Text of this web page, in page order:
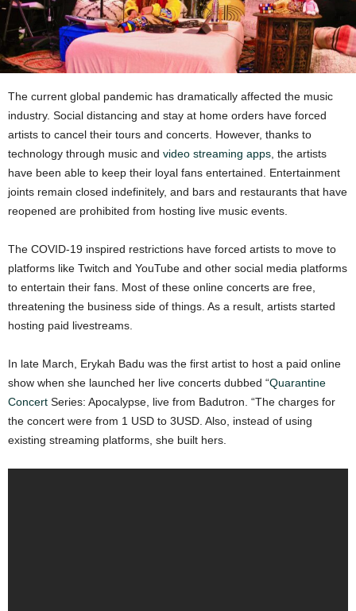
The current global pandemic has dramatically affected the music
industry. Social distancing and stay at home orders have forced
artists to cancel their tours and concerts. However, thanks to
technology through music and video streaming apps , the artists
have been able to keep their loyal fans entertained. Entertainment
joints remain closed indefinitely, and bars and restaurants that have
reopened are prohibited from hosting live music events.
The COVID-19 inspired restrictions have forced artists to move to
platforms like Twitch and YouTube and other social media platforms
to entertain their fans. Most of these online concerts are free,
threatening the business side of things. As a result, artists started
hosting paid livestreams.
In late March, Erykah Badu was the first artist to host a paid online
show when she launched her live concerts dubbed “Quarantine
Concert Series: Apocalypse, live from Badutron. “The charges for
the concert were from 1 USD to 3USD. Also, instead of using
existing streaming platforms, she built hers.